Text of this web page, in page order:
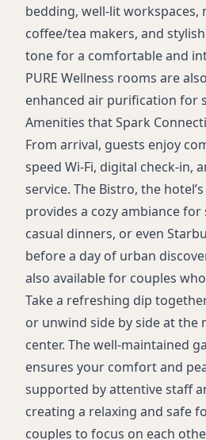
Convenience store
Smoke-free property
Accessible rooms
Service animals allowed
bedding, well-lit workspaces,
coffee/tea makers, and
tone for a comfortable and
PURE Wellness rooms are
enhanced air purification for
Amenities that Spark
From arrival, guests enjoy
speed Wi-Fi, digital check-in,
service. The Bistro, the
provides a cozy ambiance
casual dinners, or even
before a day of urban
also available for couples
Take a refreshing dip
or unwind side by side at the
center. The well-maintained
ensures your comfort and
supported by attentive staff
creating a relaxing and safe
couples to focus on each